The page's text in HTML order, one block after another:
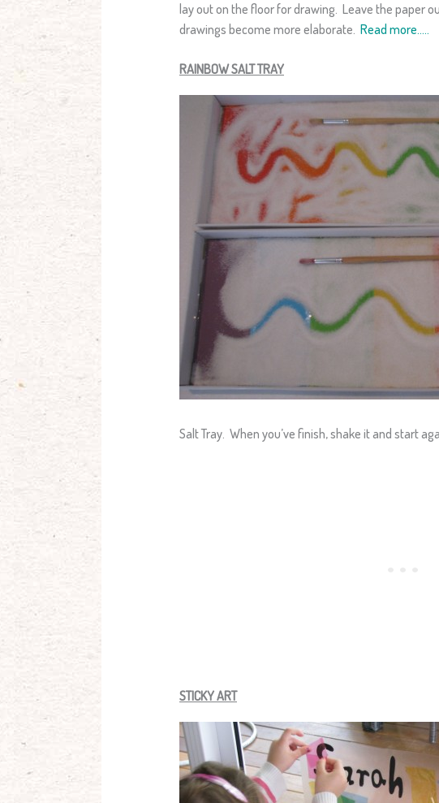
lay out on the floor for drawing. Leave the paper
drawings become more elaborate. Read more…..
RAINBOW SALT TRAY
Salt Tray. When you’ve finish, shake it and start
STICKY ART